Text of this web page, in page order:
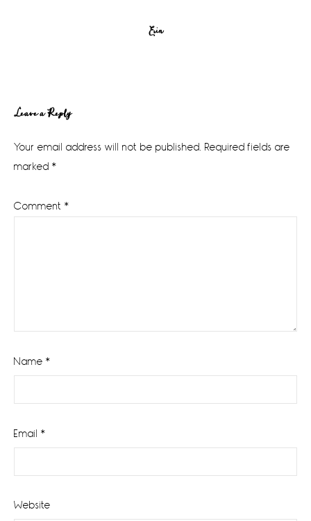
Erin
Reader
Interactions
Leave a Reply
Your email address will not be published. Required fields are
marked *
Comment *
Name *
Email *
Website